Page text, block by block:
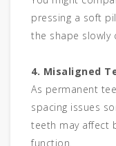
pressing a soft
the shape slowly
4. Misaligned
As permanent
spacing issues
teeth may affect
function.